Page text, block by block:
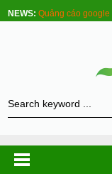
NEWS: Quảng cáo google